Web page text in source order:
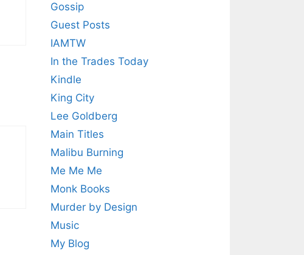
Gossip
Guest Posts
IAMTW
In the Trades Today
Kindle
King City
Lee Goldberg
Main Titles
Malibu Burning
Me Me Me
Monk Books
Murder by Design
Music
My Blog